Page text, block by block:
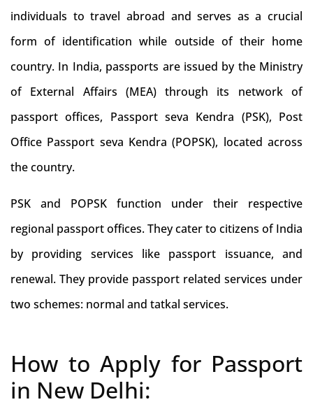
individuals to travel abroad and serves as a crucial
form of identification while outside of their home
country. In India, passports are issued by the Ministry
of External Affairs (MEA) through its network of
passport offices, Passport seva Kendra (PSK), Post
Office Passport seva Kendra (POPSK), located across
the country.
PSK and POPSK function under their respective
regional passport offices. They cater to citizens of India
by providing services like passport issuance, and
renewal. They provide passport related services under
two schemes: normal and tatkal services.
How to Apply for Passport
in New Delhi: